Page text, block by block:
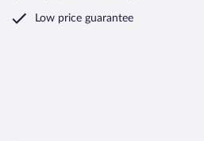
Low price guarantee